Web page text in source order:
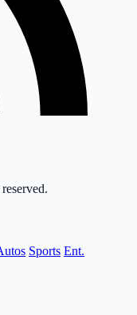
Sports Ent.